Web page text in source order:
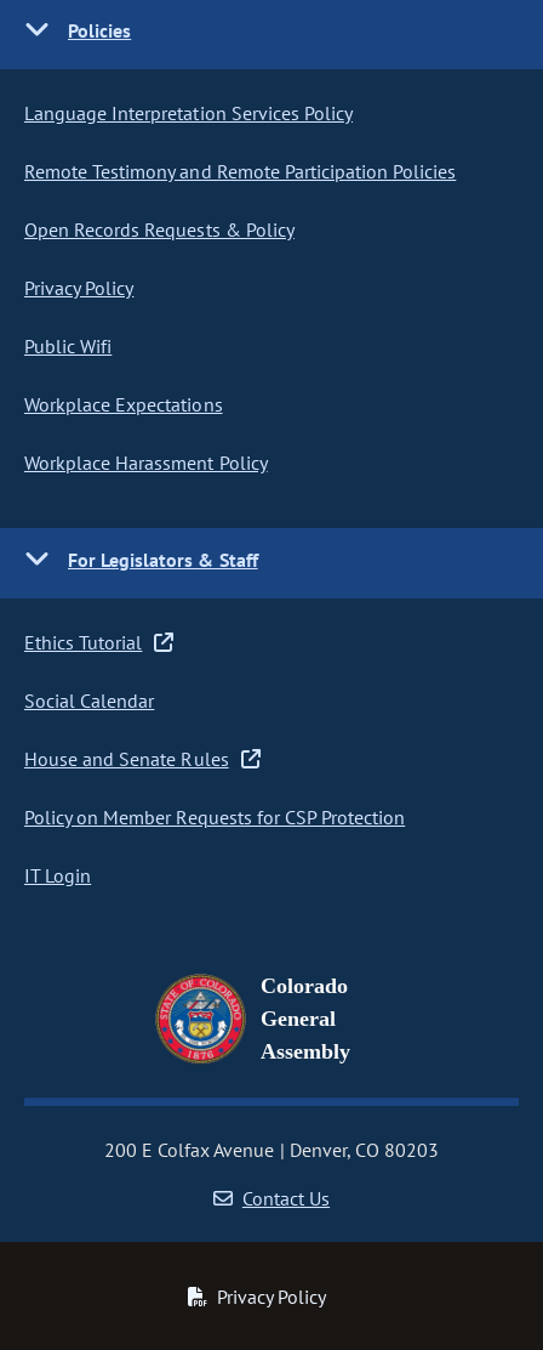
Policies
Language Interpretation Services Policy
Remote Testimony and Remote Participation Policies
Open Records Requests & Policy
Privacy Policy
Public Wifi
Workplace Expectations
Workplace Harassment Policy
For Legislators & Staff
Ethics Tutorial
Social Calendar
House and Senate Rules
Policy on Member Requests for CSP Protection
IT Login
Colorado
General
Assembly
200 E Colfax Avenue
Denver, CO 80203
Contact Us
Privacy Policy